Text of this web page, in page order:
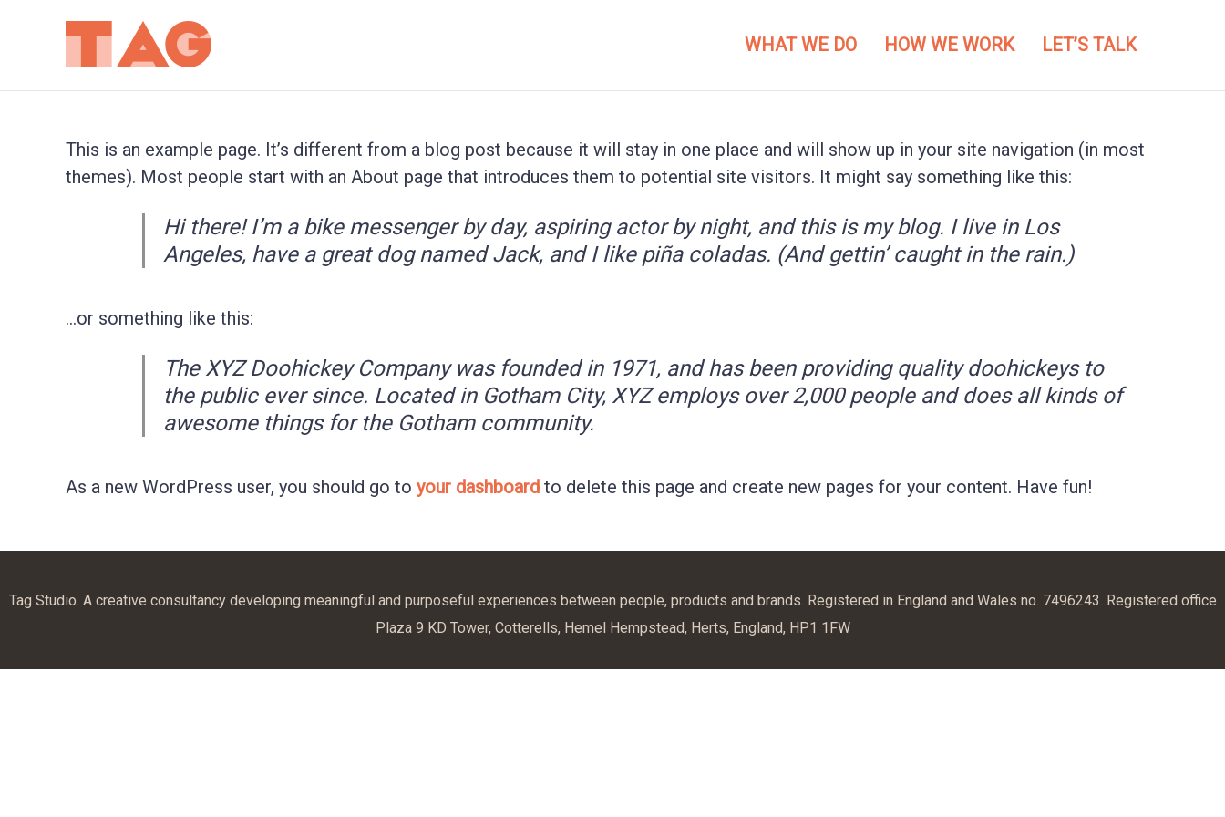
WHAT WE DO HOW WE WORK LET’S TALK
This is an example page. It’s different from a blog post because it will stay in one place and will show up in your site navigation (in most
themes). Most people start with an About page that introduces them to potential site visitors. It might say something like this:
Hi there! I’m a bike messenger by day, aspiring actor by night, and this is my blog. I live in Los
Angeles, have a great dog named Jack, and I like piña coladas. (And gettin’ caught in the rain.)
…or something like this:
The XYZ Doohickey Company was founded in 1971, and has been providing quality doohickeys to
the public ever since. Located in Gotham City, XYZ employs over 2,000 people and does all kinds of
awesome things for the Gotham community.
As a new WordPress user, you should go to your dashboard to delete this page and create new pages for your content. Have fun!
Tag Studio. A creative consultancy developing meaningful and purposeful experiences between people, products and brands. Registered in England and Wales no. 7496243. Registered office
Plaza 9 KD Tower, Cotterells, Hemel Hempstead, Herts, England, HP1 1FW